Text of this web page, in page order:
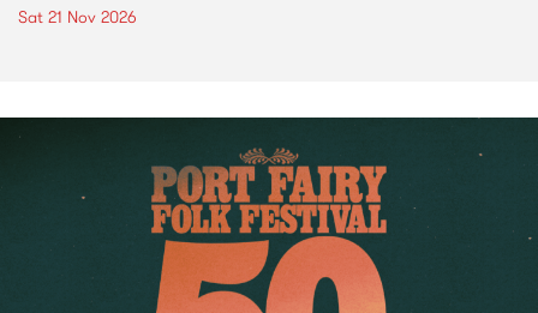
Sat 21 Nov 2026